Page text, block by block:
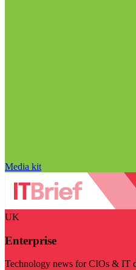
Media kit
UK
Enterprise
Technology news for CIOs & IT